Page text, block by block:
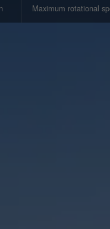
Maximum rotational